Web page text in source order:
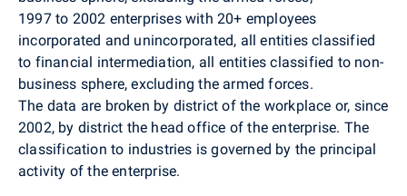
1997 to 2002 enterprises with 20+ employees
incorporated and unincorporated, all entities classified
to financial intermediation, all entities classified to non-
business sphere, excluding the armed forces.
The data are broken by district of the workplace or, since
2002, by district the head office of the enterprise. The
classification to industries is governed by the principal
activity of the enterprise.